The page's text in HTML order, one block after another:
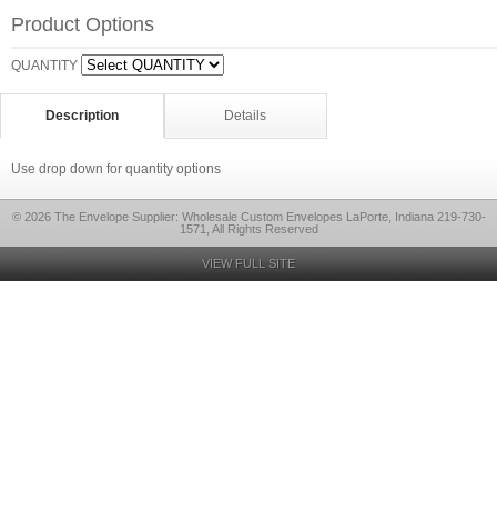
Product Options
QUANTITY
Description Details
Use drop down for quantity options
© 2026 The Envelope Supplier: Wholesale Custom Envelopes LaPorte, Indiana 219-730-
1571, All Rights Reserved
VIEW FULL SITE